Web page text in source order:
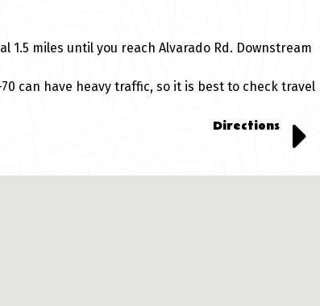
1.5 miles until you reach Alvarado Rd. Downstream
70 can have heavy traffic, so it is best to check travel
Directions